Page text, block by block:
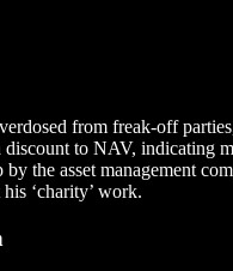
from freak-off
discount to NAV, indicating
the asset management
‘charity’ work.